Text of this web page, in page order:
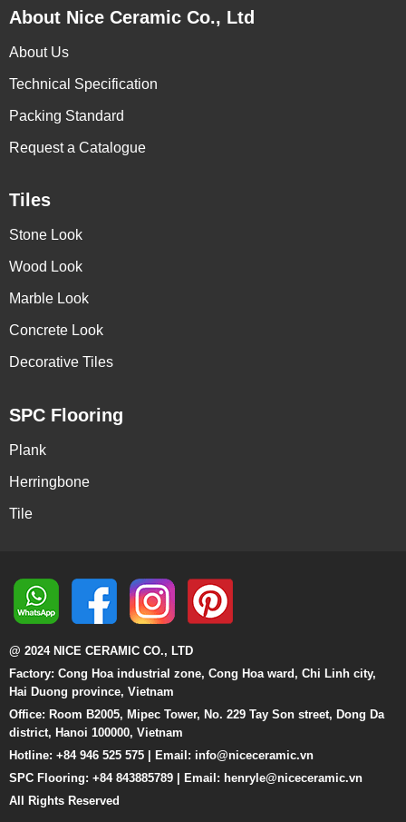
About Nice Ceramic Co., Ltd
About Us
Technical Specification
Packing Standard
Request a Catalogue
Tiles
Stone Look
Wood Look
Marble Look
Concrete Look
Decorative Tiles
SPC Flooring
Plank
Herringbone
Tile
@ 2024 NICE CERAMIC CO., LTD
Factory: Cong Hoa industrial zone, Cong Hoa ward, Chi Linh city,
Hai Duong province, Vietnam
Office: Room B2005, Mipec Tower, No. 229 Tay Son street, Dong Da
district, Hanoi 100000, Vietnam
Hotline: +84 946 525 575 | Email: info@niceceramic.vn
SPC Flooring: +84 843885789 | Email: henryle@niceceramic.vn
All Rights Reserved